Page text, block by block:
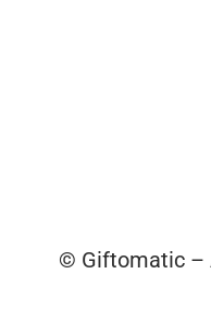
© Giftomatic –